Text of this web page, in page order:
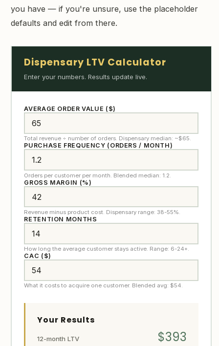
you have — if you're unsure, use the placeholder
defaults and edit from there.
Dispensary LTV Calculator
Enter your numbers. Results update live.
AVERAGE ORDER VALUE ($)
Total revenue ÷ number of orders. Dispensary median: ~$65.
PURCHASE FREQUENCY (ORDERS / MONTH)
Orders per customer per month. Blended median: 1.2.
GROSS MARGIN (%)
Revenue minus product cost. Dispensary range: 38-55%.
RETENTION MONTHS
How long the average customer stays active. Range: 6-24+.
CAC ($)
What it costs to acquire one customer. Blended avg: $54.
Your Results
12-month LTV $393